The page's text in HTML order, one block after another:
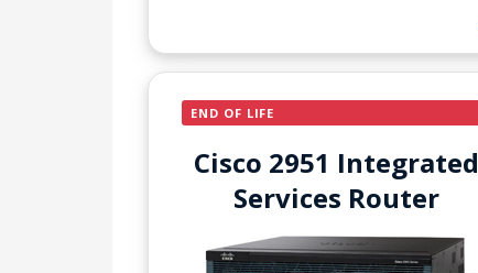
END OF LIFE
Cisco 2951 Integrated
Services Router